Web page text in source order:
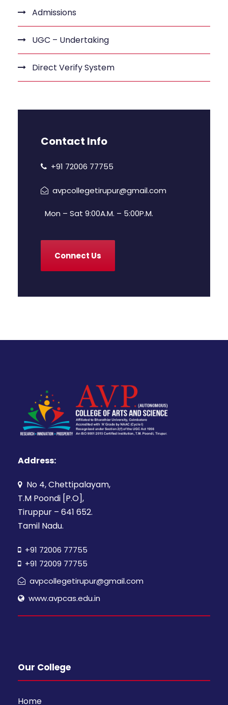
Admissions
UGC – Undertaking
Direct Verify System
Contact Info
+91 72006 77755
avpcollegetirupur@gmail.com
Mon – Sat 9:00A.M. – 5:00P.M.
Connect Us
Address:
No 4, Chettipalayam,
T.M Poondi [P.O],
Tiruppur – 641 652.
Tamil Nadu.
+91 72006 77755
+91 72009 77755
avpcollegetirupur@gmail.com
www.avpcas.edu.in
Our College
Home